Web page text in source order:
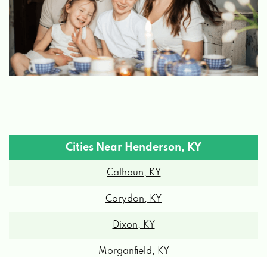
Cities Near Henderson, KY
Calhoun, KY
Corydon, KY
Dixon, KY
Morganfield, KY